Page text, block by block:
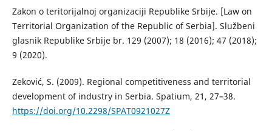
Zakon o teritorijalnoj organizaciji Republike Srbije. [Law on
Territorial Organization of the Republic of Serbia]. Službeni
glasnik Republike Srbije br. 129 (2007); 18 (2016); 47 (2018);
9 (2020).
Zeković, S. (2009). Regional competitiveness and territorial
development of industry in Serbia. Spatium, 21, 27–38.
https://doi.org/10.2298/SPAT0921027Z